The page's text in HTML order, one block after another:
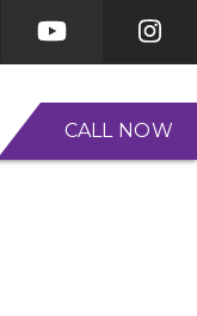
CALL NOW